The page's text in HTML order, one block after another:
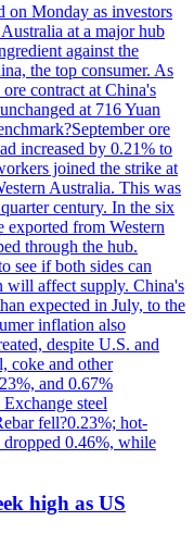
on Monday as investors
at a major hub
against the
the top consumer. As
contract at China's
at 716 Yuan
ore
increased by 0.21% to
joined the strike at
Australia. This was
century. In the six
exported from Western
through the hub.
see if both sides can
will affect supply. China's
expected in July, to the
inflation also
despite U.S. and
coke and other
and 0.67%
steel
fell?0.23%; hot-
0.46%, while
high as US